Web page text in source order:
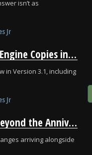
isn’t as
Jr
How to Get Pyrois Mindscapes and W-Engine Copies in ZZZ 3.1
in Version 3.1, including
Jr
ZZZ Version 3.1 Adds Major Changes Beyond the Anniversary
arriving alongside